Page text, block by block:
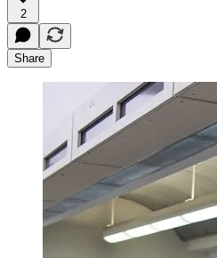
2
Share